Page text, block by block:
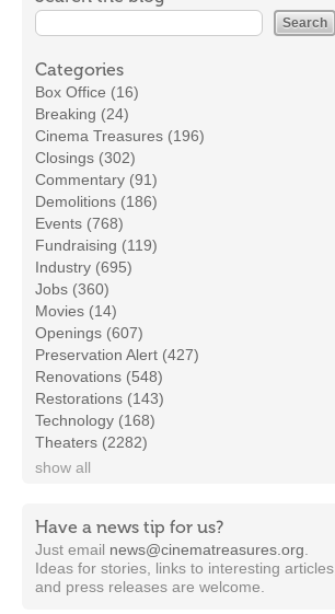
Categories
Box Office (16)
Breaking (24)
Cinema Treasures (196)
Closings (302)
Commentary (91)
Demolitions (186)
Events (768)
Fundraising (119)
Industry (695)
Jobs (360)
Movies (14)
Openings (607)
Preservation Alert (427)
Renovations (548)
Restorations (143)
Technology (168)
Theaters (2282)
show all
Have a news tip for us?
Just email news@cinematreasures.org
Ideas for stories, links to interesting articles,
and press releases are welcome.